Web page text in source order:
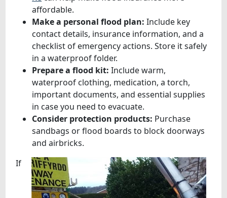
affordable.
Make a personal flood plan: Include key
contact details, insurance information, and a
checklist of emergency actions. Store it safely
in a waterproof folder.
Prepare a flood kit: Include warm,
waterproof clothing, medication, a torch,
important documents, and essential supplies
in case you need to evacuate.
Consider protection products: Purchase
sandbags or flood boards to block doorways
and airbricks.
If